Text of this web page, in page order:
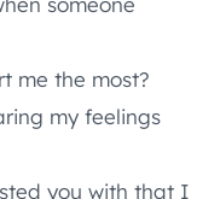
me the most?
my feelings
you with that I